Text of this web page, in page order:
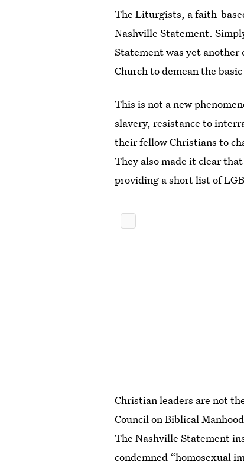
The Liturgists, a faith-
Nashville Statement.
Statement was yet
Church to demean the
This is not a new
slavery, resistance to
their fellow Christians to
They also made it clear
providing a short list of
Christian leaders are not
Council on Biblical
The Nashville Statement
condemned “homosexual